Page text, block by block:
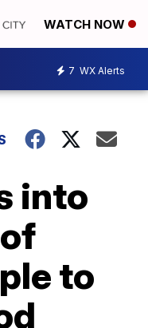
WATCH NOW
7 WX Alerts
into
to